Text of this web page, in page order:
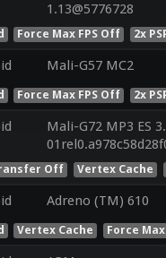
1.13@5776728
Force Max FPS Off 2x
Mali-G57 MC2
Force Max FPS Off 2x
Mali-G72 MP3 ES
Off Vertex Cache
Adreno (TM) 610
Vertex Cache Force